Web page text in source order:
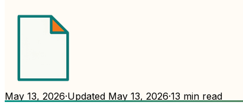
May 13, 2026·Updated May 13, 2026·13 min read